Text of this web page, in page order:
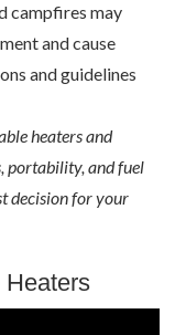
campfires may
and cause
and guidelines
heaters and
portability, and fuel
decision for your
Heaters